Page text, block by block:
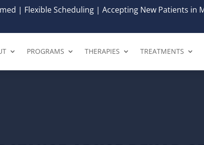
| Flexible Scheduling | Accepting New Patients in
PROGRAMS THERAPIES TREATMENTS